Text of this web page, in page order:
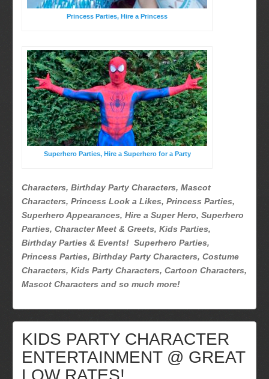
Princess Parties, Hire a Princess
Superhero Parties, Hire a Superhero for a Party
Characters, Birthday Party Characters, Mascot
Characters, Princess Look a Likes, Princess Parties,
Superhero Appearances, Hire a Super Hero, Superhero
Parties, Character Meet & Greets, Kids Parties,
Birthday Parties & Events! Superhero Parties,
Princess Parties, Birthday Party Characters, Costume
Characters, Kids Party Characters, Cartoon Characters,
Mascot Characters and so much more!
KIDS PARTY CHARACTER
ENTERTAINMENT @ GREAT
LOW RATES!
Quote Request
Princess Parties
Superhero Parties
Picture Gallery
Atlanta, Ga
Baltimore, Maryland
Chicago, IL
Charlotte, NC
Kansas City, Mo, Ks
Long Island, NY
Miami, Fl
Minneapolis, St Paul MN
New York City, NY
Pittsburgh, Pa
Rochester, NY
Tampa, FL